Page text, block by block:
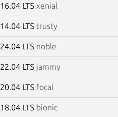
16.04 LTS xenial
14.04 LTS trusty
24.04 LTS noble
22.04 LTS jammy
20.04 LTS focal
18.04 LTS bionic